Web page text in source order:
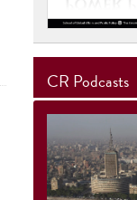
CR Podcasts